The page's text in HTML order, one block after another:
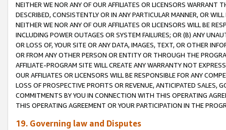
NEITHER WE NOR ANY OF OUR AFFILIATES OR LICENSORS WARRANT
DESCRIBED, CONSISTENTLY OR IN ANY PARTICULAR MANNER, OR
NEITHER WE NOR ANY OF OUR AFFILIATES OR LICENSORS WILL BE
INCLUDING POWER OUTAGES OR SYSTEM FAILURES; OR (B) ANY
OR LOSS OF, YOUR SITE OR ANY DATA, IMAGES, TEXT, OR OTHER
OR FROM ANY OTHER PERSON OR ENTITY OR THROUGH THE
AFFILIATE-PROGRAM SITE WILL CREATE ANY WARRANTY NOT
OUR AFFILIATES OR LICENSORS WILL BE RESPONSIBLE FOR ANY
LOSS OF PROSPECTIVE PROFITS OR REVENUE, ANTICIPATED SALES,
COMMITMENTS BY YOU IN CONNECTION WITH THIS OPERATING
THIS OPERATING AGREEMENT OR YOUR PARTICIPATION IN THE
19. Governing law and Disputes